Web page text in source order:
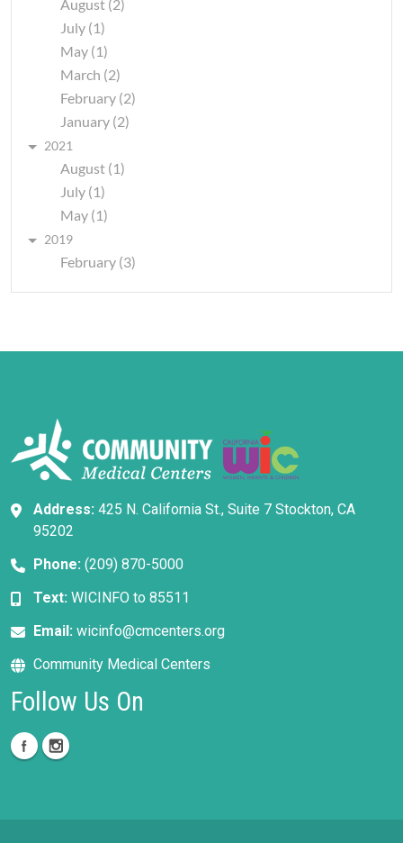
August (2)
July (1)
May (1)
March (2)
February (2)
January (2)
2021
August (1)
July (1)
May (1)
2019
February (3)
Address: 425 N. California St., Suite 7 Stockton, CA
95202
Phone: (209) 870-5000
Text: WICINFO to 85511
Email: wicinfo@cmcenters.org
Community Medical Centers
Follow Us On